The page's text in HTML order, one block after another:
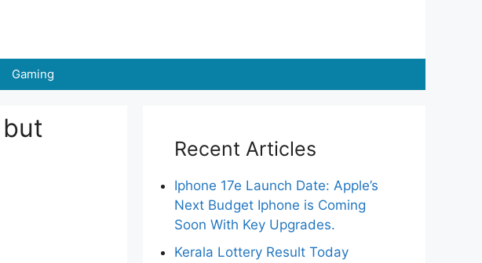
Gaming
Recent Articles
Iphone 17e Launch Date: Apple’s
Next Budget Iphone is Coming
Soon With Key Upgrades.
Kerala Lottery Result Today